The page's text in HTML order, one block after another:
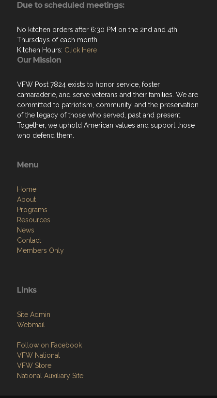
Due to scheduled meetings:
No kitchen orders after 6:30 PM on the 2nd and 4th
Thursdays of each month.
Kitchen Hours: Click Here
Our Mission
VFW Post 7824 exists to honor service, foster
camaraderie, and serve veterans and their families. We are
committed to patriotism, community, and the preservation
of the legacy of those who served, past and present.
Together, we uphold American values and support those
who defend them.
Menu
Home
About
Programs
Resources
News
Contact
Members Only
Links
Site Admin
Webmail
Follow on Facebook
VFW National
VFW Store
National Auxiliary Site